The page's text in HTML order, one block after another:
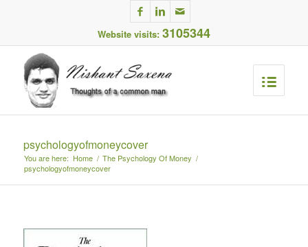
Website visits: 3105344
psychologyofmoneycover
You are here: Home / The Psychology Of Money /
psychologyofmoneycover